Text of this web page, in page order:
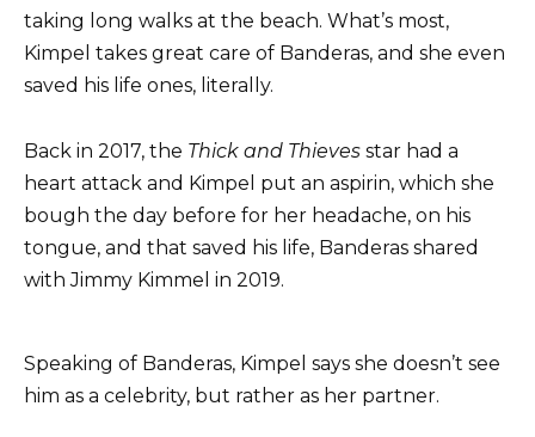
taking long walks at the beach. What’s most,
Kimpel takes great care of Banderas, and she even
saved his life ones, literally.
Back in 2017, the Thick and Thieves star had a
heart attack and Kimpel put an aspirin, which she
bough the day before for her headache, on his
tongue, and that saved his life, Banderas shared
with Jimmy Kimmel in 2019.
Speaking of Banderas, Kimpel says she doesn’t see
him as a celebrity, but rather as her partner.